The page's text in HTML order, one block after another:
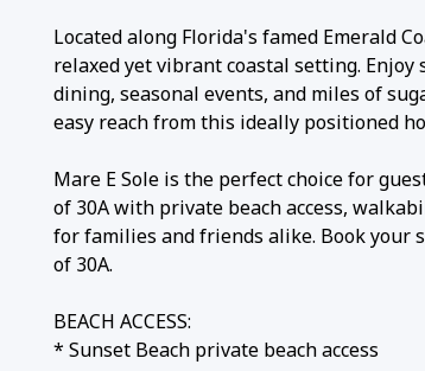
​​​​​​​Located along Florida's famed Emerald
relaxed yet vibrant coastal setting.
dining, seasonal events, and miles of
easy reach from this ideally positioned
Mare E Sole is the perfect choice for
of 30A with private beach access,
for families and friends alike. Book your
of 30A.
BEACH ACCESS:
* Sunset Beach private beach access